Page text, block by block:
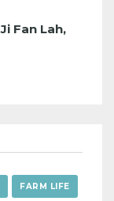
Fan Lah,
FARM LIFE